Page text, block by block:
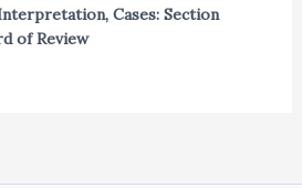
Interpretation, Cases: Section
of Review